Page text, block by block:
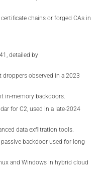
chains or forged CAs in
detailed by
droppers observed in a 2023
in-memory backdoors.
for C2, used in a late-2024
data exfiltration tools.
backdoor used for long-
and Windows in hybrid cloud